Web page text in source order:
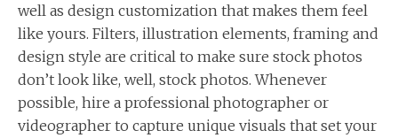
well as design customization that makes them feel
like yours. Filters, illustration elements, framing and
design style are critical to make sure stock photos
don’t look like, well, stock photos. Whenever
possible, hire a professional photographer or
videographer to capture unique visuals that set your